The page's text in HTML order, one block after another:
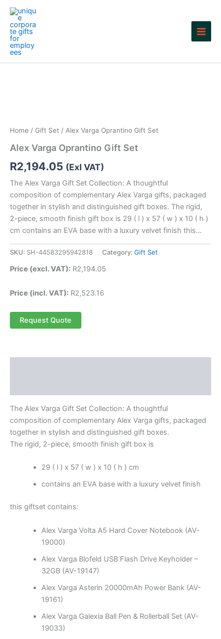
Skip
content
Home / Gift Set / Alex Varga Oprantino Gift Set
Alex Varga Oprantino Gift Set
R2,194.05 (Exl VAT)
The Alex Varga Gift Set Collection: A thoughtful
composition of complementary Alex Varga gifts, packaged
together in stylish and distinguished gift boxes. The rigid,
2-piece, smooth finish gift box is 29 ( l ) x 57 ( w ) x 10 ( h )
cm contains an EVA base with a luxury velvet finish this…
SKU: SH-44583295942818 Category: Gift Set
Price (excl. VAT): R2,194.05
Price (incl. VAT): R2,523.16
Request Quote
The Alex Varga Gift Set Collection: A thoughtful
composition of complementary Alex Varga gifts, packaged
together in stylish and distinguished gift boxes.
The rigid, 2-piece, smooth finish gift box is
29 ( l ) x 57 ( w ) x 10 ( h ) cm
contains an EVA base with a luxury velvet finish
this giftset contains:
Alex Varga Volta A5 Hard Cover Notebook (AV-
19000)
Alex Varga Blofeld USB Flash Drive Keyholder –
32GB (AV-19147)
Alex Varga Asterin 20000mAh Power Bank (AV-
19161)
Alex Varga Galexia Ball Pen & Rollerball Set (AV-
19033)